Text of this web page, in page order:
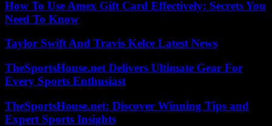
How To Use Amex Gift Card Effectively: Secrets You
Need To Know
Taylor Swift And Travis Kelce Latest News
TheSportsHouse.net Delivers Ultimate Gear For
Every Sports Enthusiast
TheSportsHouse.net: Discover Winning Tips and
Expert Sports Insights